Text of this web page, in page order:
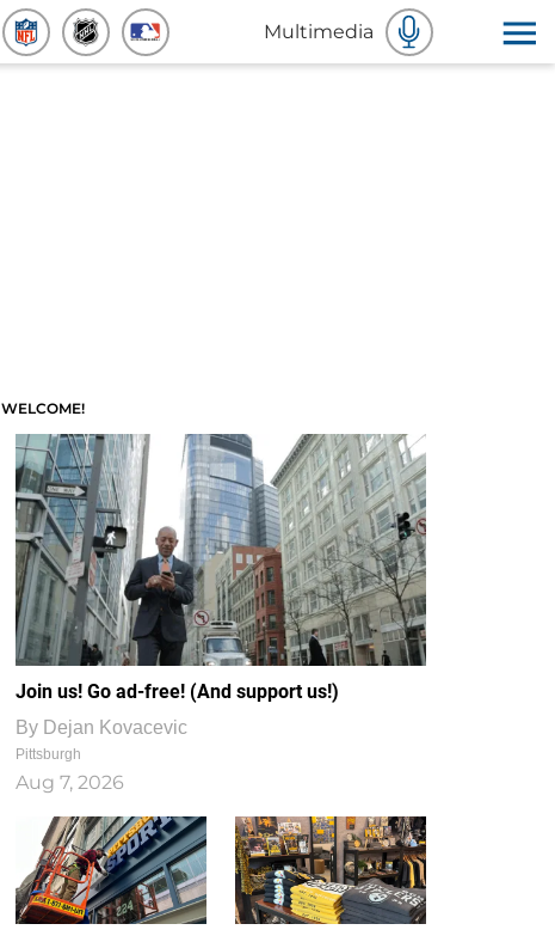
Multimedia
WELCOME!
Join us! Go ad-free! (And support us!)
By Dejan Kovacevic
Pittsburgh
Aug 7, 2026